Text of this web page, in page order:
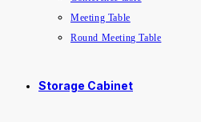
Meeting Table
Round Meeting Table
Storage Cabinet